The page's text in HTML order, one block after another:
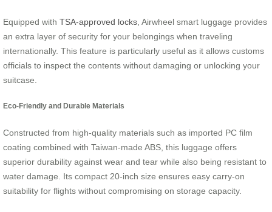
Equipped with TSA-approved locks , Airwheel smart luggage provides
an extra layer of security for your belongings when traveling
internationally. This feature is particularly useful as it allows customs
officials to inspect the contents without damaging or unlocking your
suitcase.
Eco-Friendly and Durable Materials
Constructed from high-quality materials such as imported PC film
coating combined with Taiwan-made ABS, this luggage offers
superior durability against wear and tear while also being resistant to
water damage. Its compact 20-inch size ensures easy carry-on
suitability for flights without compromising on storage capacity.